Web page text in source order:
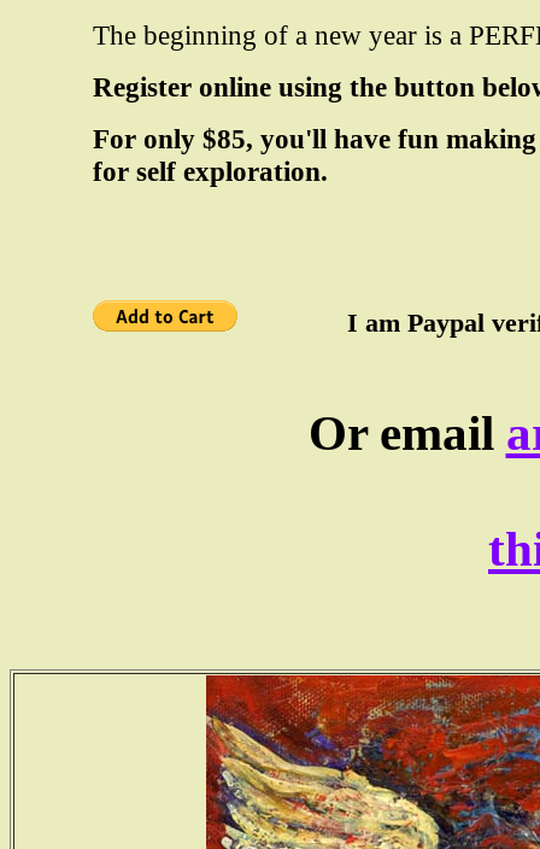
The beginning of a new year is a
Register online using the button
For only $85, you'll have fun
for self exploration.
I am Paypal
Or email